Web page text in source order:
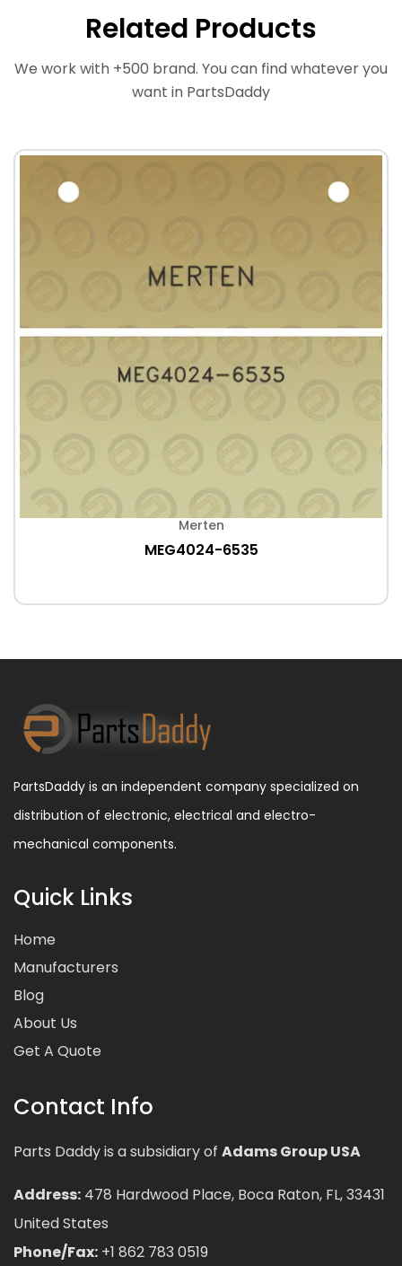
Related Products
We work with +500 brand. You can find whatever you
want in PartsDaddy
Merten
MEG4024-6535
PartsDaddy is an independent company specialized on
distribution of electronic, electrical and electro-
mechanical components.
Quick Links
Home
Manufacturers
Blog
About Us
Get A Quote
Contact Info
Parts Daddy is a subsidiary of Adams Group USA
Address: 478 Hardwood Place, Boca Raton, FL, 33431
United States
Phone/Fax: +1 862 783 0519